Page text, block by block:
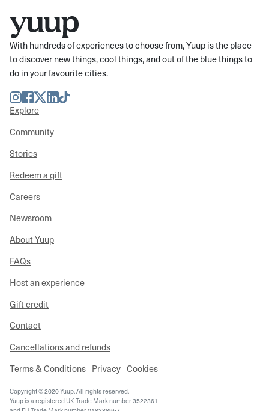
With hundreds of experiences to choose from, Yuup is the place
to discover new things, cool things, and out of the blue things to
do in your favourite cities.
Instagram
Facebook
TwitterLinkedIn
TikTok
Explore
Community
Stories
Redeem a gift
Careers
Newsroom
About Yuup
FAQs
Host an experience
Gift credit
Contact
Cancellations and refunds
Terms & Conditions Privacy Cookies
Copyright © 2020 Yuup. All rights reserved.
Yuup is a registered UK Trade Mark number 3522361